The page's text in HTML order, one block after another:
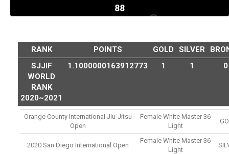
88
RANK POINTS GOLD SILVER
SJJIF
WORLD
RANK
2020~2021
1.1000000163912773 1 1 0
Orange County International Jiu-Jitsu
Open
Female White Master 36
Light
2020 San Diego International Open
Female White Master 36
Light